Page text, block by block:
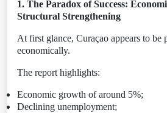
1. The Paradox of Success:
Structural Strengthening
At first glance, Curaçao appears to be
economically.
The report highlights:
Economic growth of around 5%;
Declining unemployment;